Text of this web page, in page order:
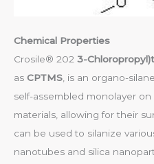
Chemical Properties
Crosile® 202 3-
as CPTMS , is an organo-
self-assembled monolayer
materials, allowing for their
can be used to silanize
nanotubes and silica